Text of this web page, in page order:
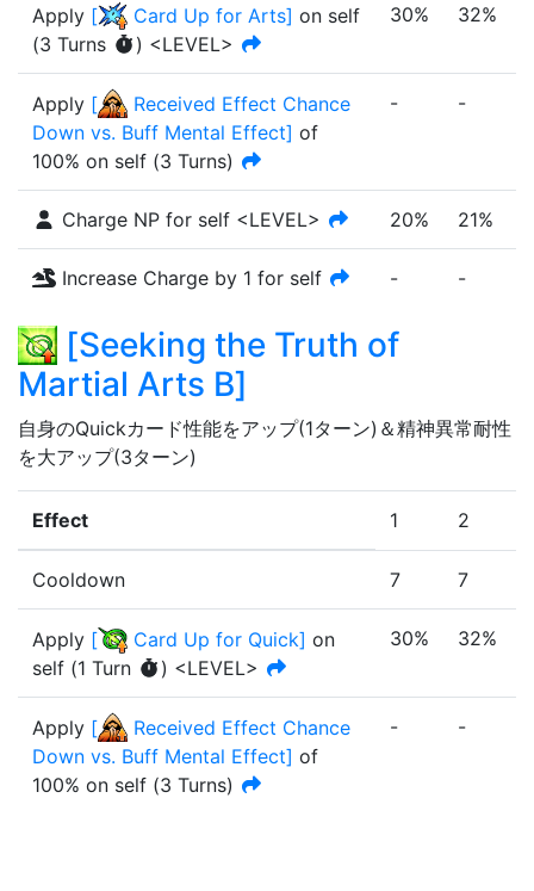
Apply [ Card Up for Arts] on self
(3 Turns ) <LEVEL>
30% 32%
Apply [
Received Effect Chance
Down vs. Buff Mental Effect] of
100% on self (3 Turns)
- -
Charge NP for self <LEVEL> 20% 21%
Increase Charge by 1 for self - -
[Seeking the Truth of
Martial Arts B]
自身のQuickカード性能をアップ(1ターン)＆精神異常耐性
を大アップ(3ターン)
Effect 1 2
Cooldown 7 7
Apply [ Card Up for Quick] on
self (1 Turn ) <LEVEL>
30% 32%
Apply [
Received Effect Chance
Down vs. Buff Mental Effect] of
100% on self (3 Turns)
- -